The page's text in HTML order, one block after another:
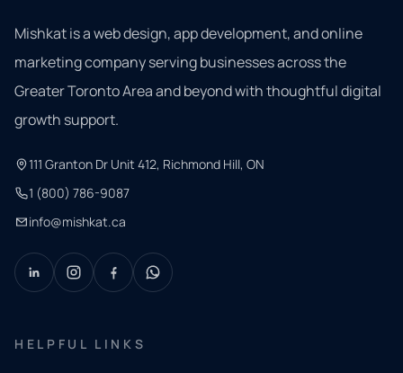
Mishkat is a web design, app development, and online
marketing company serving businesses across the
Greater Toronto Area and beyond with thoughtful digital
growth support.
111 Granton Dr Unit 412, Richmond Hill, ON
1 (800) 786-9087
info@mishkat.ca
HELPFUL LINKS